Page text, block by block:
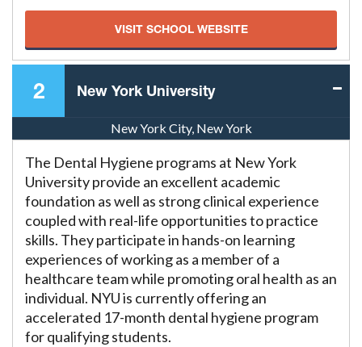
VISIT SCHOOL WEBSITE
2 New York University
New York City, New York
The Dental Hygiene programs at New York
University provide an excellent academic
foundation as well as strong clinical experience
coupled with real-life opportunities to practice
skills. They participate in hands-on learning
experiences of working as a member of a
healthcare team while promoting oral health as an
individual. NYU is currently offering an
accelerated 17-month dental hygiene program
for qualifying students.